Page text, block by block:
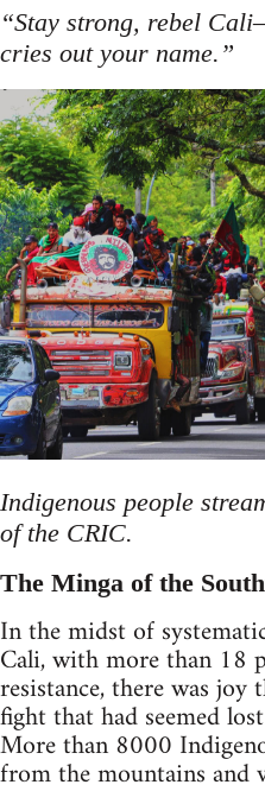
“Stay strong, rebel
cries out your name.”
Indigenous people
of the CRIC.
The Minga of the
In the midst of
Cali, with more than 18
resistance, there was
fight that had seemed
More than 8000
from the mountains and